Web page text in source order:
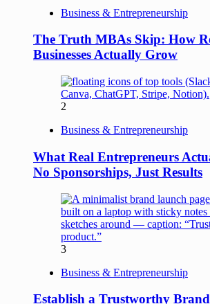
Business & Entrepreneurship
The Truth MBAs Skip: How
Businesses Actually Grow
2
Business & Entrepreneurship
What Real Entrepreneurs
No Sponsorships, Just Results
3
Business & Entrepreneurship
Establish a Trustworthy Brand